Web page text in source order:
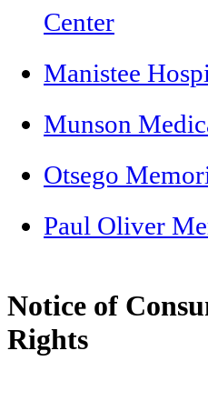
Center
Manistee
Munson
Otsego
Paul Oliver
Notice of
Rights